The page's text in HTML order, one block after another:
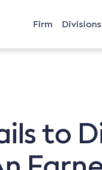
Firm Divisions
to